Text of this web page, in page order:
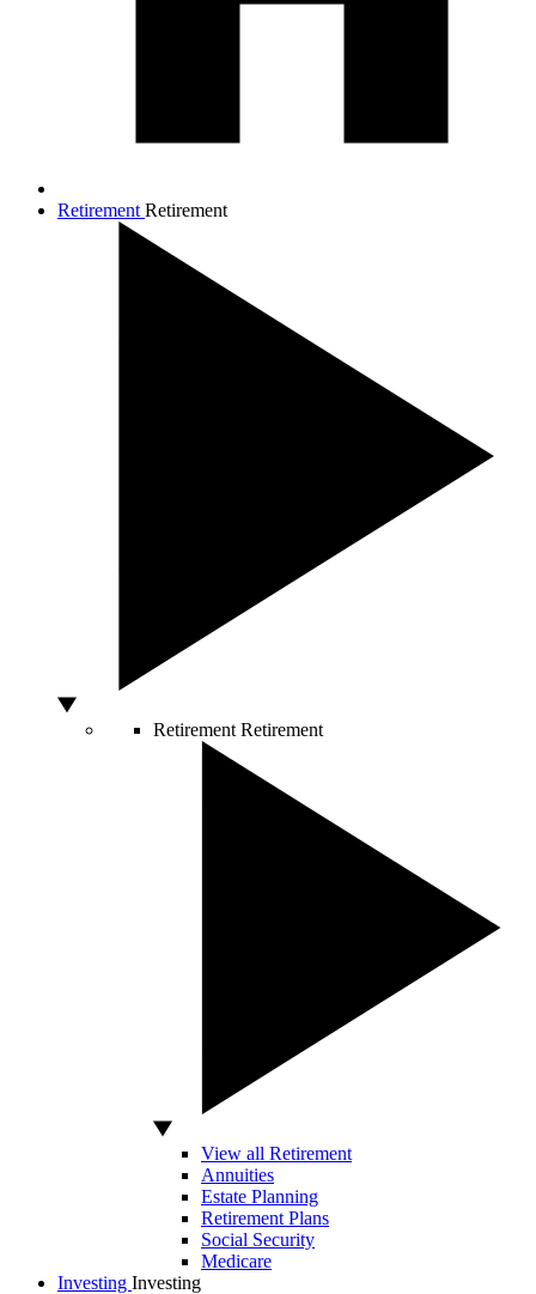
Retirement Retirement
Retirement Retirement
View all Retirement
Annuities
Estate Planning
Retirement Plans
Social Security
Medicare
Investing Investing